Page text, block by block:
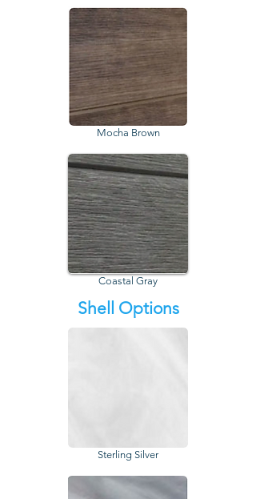
Mocha Brown
Coastal Gray
Shell Options
Sterling Silver